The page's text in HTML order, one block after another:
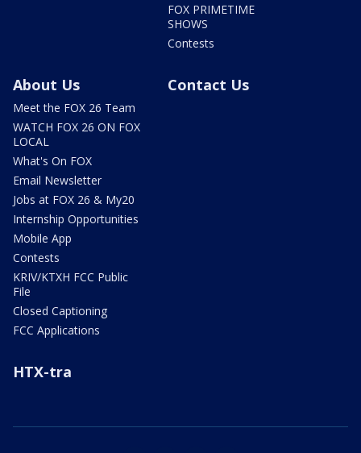
FOX PRIMETIME
SHOWS
Contests
About Us
Meet the FOX 26 Team
WATCH FOX 26 ON FOX
LOCAL
What's On FOX
Email Newsletter
Jobs at FOX 26 & My20
Internship Opportunities
Mobile App
Contests
KRIV/KTXH FCC Public
File
Closed Captioning
FCC Applications
Contact Us
HTX-tra